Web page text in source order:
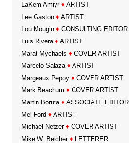
LaKem Amiyr ♦ ARTIST
Lee Gaston ♦ ARTIST
Lou Mougin ♦ CONSULTING EDITOR
Luis Rivera ♦ ARTIST
Marat Mychaels ♦ COVER ARTIST
Marcelo Salaza ♦ ARTIST
Margeaux Pepoy ♦ COVER ARTIST
Mark Beachum ♦ COVER ARTIST
Martin Boruta ♦ ASSOCIATE EDITOR
Mel Ford ♦ ARTIST
Michael Netzer ♦ COVER ARTIST
Mike W. Belcher ♦ LETTERER